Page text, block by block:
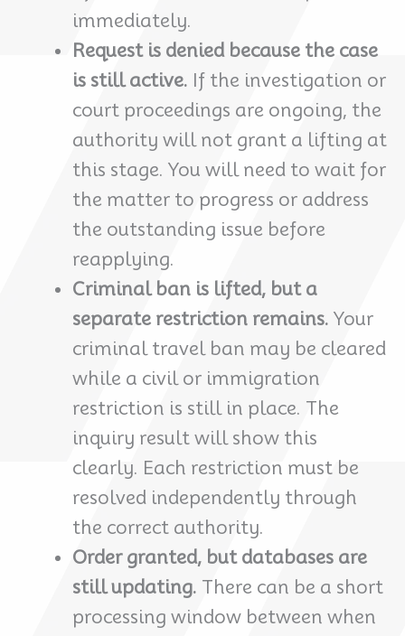
immediately.
Request is denied because the case
is still active. If the investigation or
court proceedings are ongoing, the
authority will not grant a lifting at
this stage. You will need to wait for
the matter to progress or address
the outstanding issue before
reapplying.
Criminal ban is lifted, but a
separate restriction remains. Your
criminal travel ban may be cleared
while a civil or immigration
restriction is still in place. The
inquiry result will show this
clearly. Each restriction must be
resolved independently through
the correct authority.
Order granted, but databases are
still updating. There can be a short
processing window between when